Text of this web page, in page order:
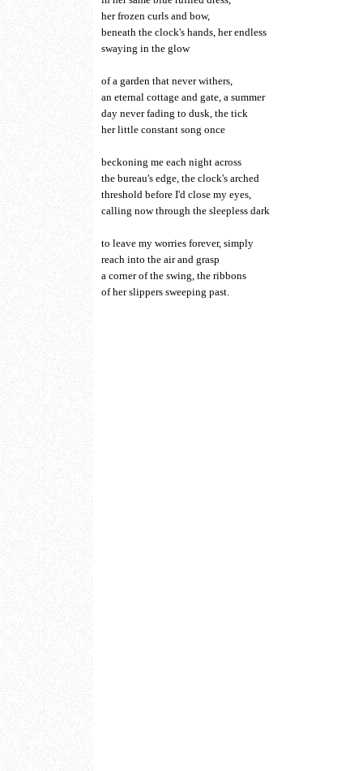
her frozen curls and bow,
beneath the clock's hands, her endless
swaying in the glow
of a garden that never withers,
an eternal cottage and gate, a summer
day never fading to dusk, the tick
her little constant song once
beckoning me each night across
the bureau's edge, the clock's arched
threshold before I'd close my eyes,
calling now through the sleepless dark
to leave my worries forever, simply
reach into the air and grasp
a corner of the swing, the ribbons
of her slippers sweeping past.